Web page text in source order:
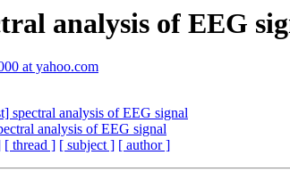
analysis of EEG
at yahoo.com
spectral analysis of EEG signal
analysis of EEG signal
[ thread ] [ subject ] [ author ]